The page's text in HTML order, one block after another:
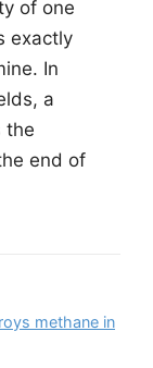
of one
exactly
In
a
the
end of
methane in